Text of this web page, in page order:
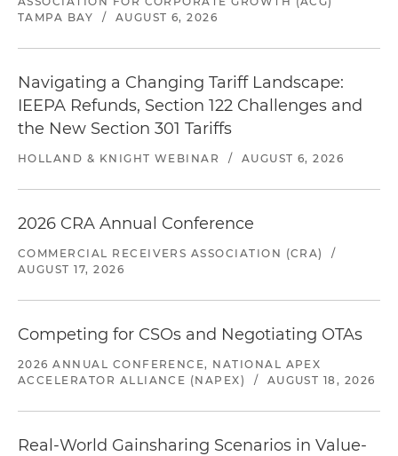
TAMPA BAY
/ AUGUST 6, 2026
Navigating a Changing Tariff Landscape:
IEEPA Refunds, Section 122 Challenges and
the New Section 301 Tariffs
HOLLAND & KNIGHT WEBINAR / AUGUST 6, 2026
2026 CRA Annual Conference
COMMERCIAL RECEIVERS ASSOCIATION (CRA)
/
AUGUST 17, 2026
Competing for CSOs and Negotiating OTAs
2026 ANNUAL CONFERENCE, NATIONAL APEX
ACCELERATOR ALLIANCE (NAPEX)
/ AUGUST 18, 2026
Real-World Gainsharing Scenarios in Value-